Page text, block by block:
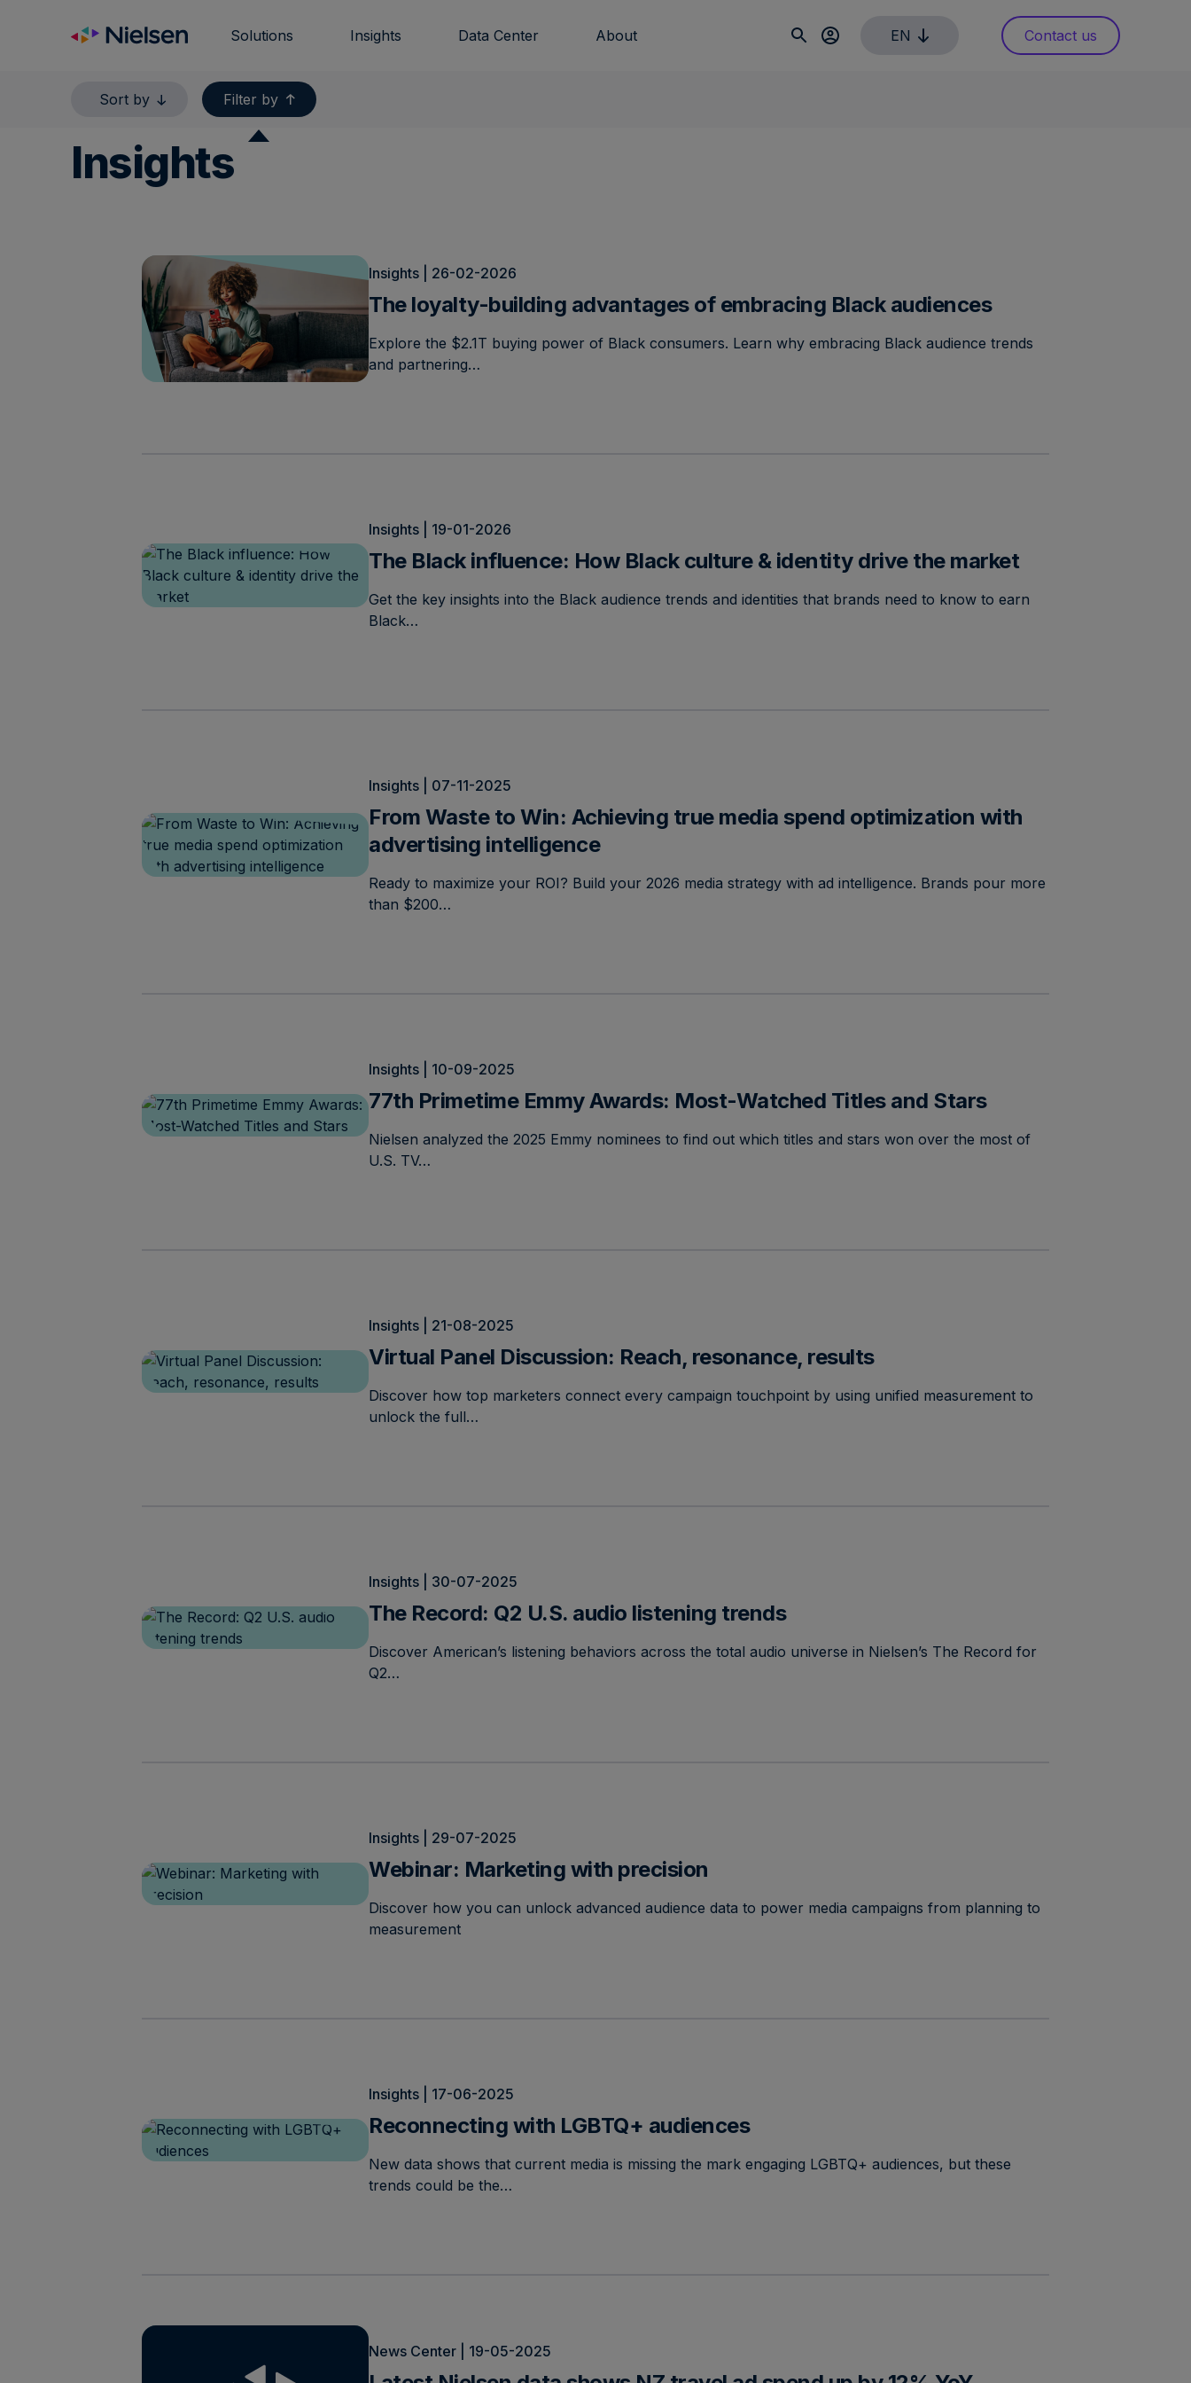
Solutions Insights Data Center About EN Contact us
Sort by Filter by
Insights
Insights | 26-02-2026
The loyalty-building advantages of embracing Black audiences
Explore the $2.1T buying power of Black consumers. Learn why embracing Black audience trends
and partnering…
Insights | 19-01-2026
The Black influence: How Black culture & identity drive the market
Get the key insights into the Black audience trends and identities that brands need to know to earn
Black…
Insights | 07-11-2025
From Waste to Win: Achieving true media spend optimization with
advertising intelligence
Ready to maximize your ROI? Build your 2026 media strategy with ad intelligence. Brands pour more
than $200…
Insights | 10-09-2025
77th Primetime Emmy Awards: Most-Watched Titles and Stars
Nielsen analyzed the 2025 Emmy nominees to find out which titles and stars won over the most of
U.S. TV…
Insights | 21-08-2025
Virtual Panel Discussion: Reach, resonance, results
Discover how top marketers connect every campaign touchpoint by using unified measurement to
unlock the full…
Insights | 30-07-2025
The Record: Q2 U.S. audio listening trends
Discover American’s listening behaviors across the total audio universe in Nielsen’s The Record for
Q2…
Insights | 29-07-2025
Webinar: Marketing with precision
Discover how you can unlock advanced audience data to power media campaigns from planning to
measurement
Insights | 17-06-2025
Reconnecting with LGBTQ+ audiences
New data shows that current media is missing the mark engaging LGBTQ+ audiences, but these
trends could be the…
News Center | 19-05-2025